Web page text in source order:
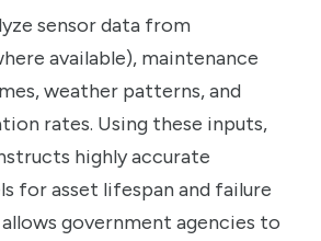
sensor data from
available), maintenance
weather patterns, and
rates. Using these inputs,
highly accurate
for asset lifespan and failure
government agencies to